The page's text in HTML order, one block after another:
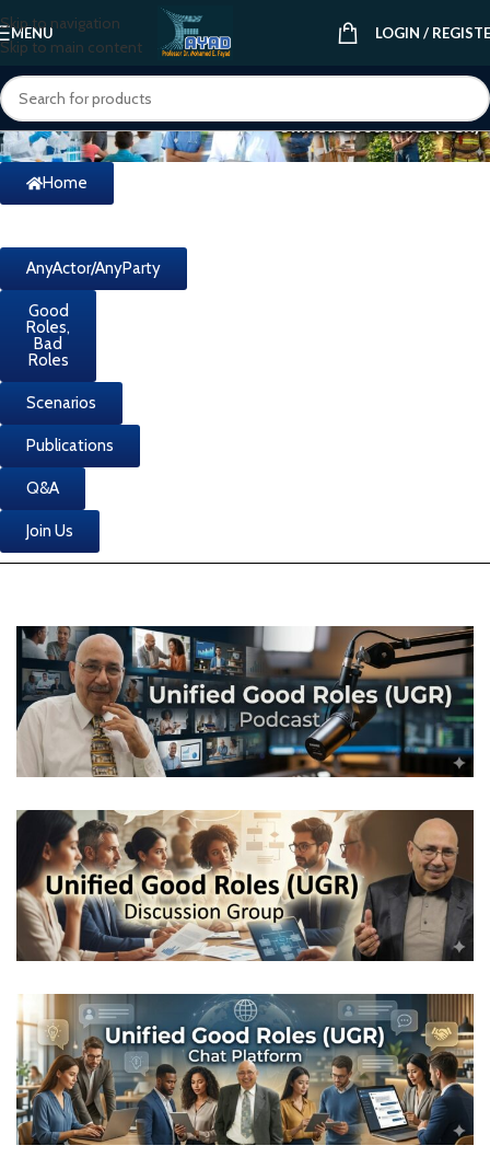
Skip to navigation
Skip to main content
MENU LOGIN /
Home
AnyActor/AnyParty
Good
Roles,
Bad
Roles
Scenarios
Publications
Q&A
Join Us